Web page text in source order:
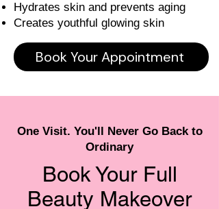
Hydrates skin and prevents aging
Creates youthful glowing skin
Book Your Appointment
One Visit. You'll Never Go Back to
Ordinary
Book Your Full
Beauty Makeover